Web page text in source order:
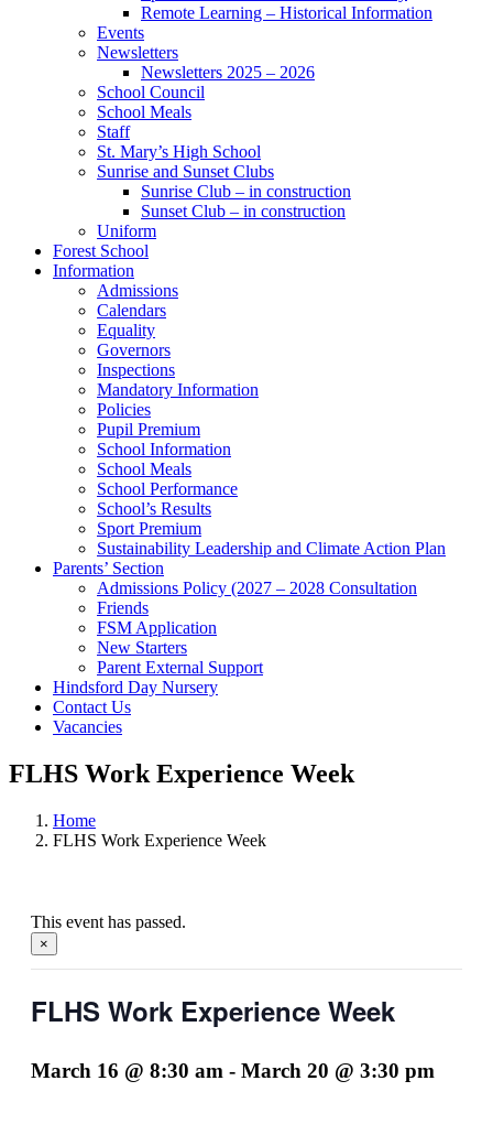
Remote Learning – Historical Information
Events
Newsletters
Newsletters 2025 – 2026
School Council
School Meals
Staff
St. Mary’s High School
Sunrise and Sunset Clubs
Sunrise Club – in construction
Sunset Club – in construction
Uniform
Forest School
Information
Admissions
Calendars
Equality
Governors
Inspections
Mandatory Information
Policies
Pupil Premium
School Information
School Meals
School Performance
School’s Results
Sport Premium
Sustainability Leadership and Climate Action Plan
Parents’ Section
Admissions Policy (2027 – 2028 Consultation
Friends
FSM Application
New Starters
Parent External Support
Hindsford Day Nursery
Contact Us
Vacancies
FLHS Work Experience Week
Home
FLHS Work Experience Week
This event has passed.
×
FLHS Work Experience Week
March 16 @ 8:30 am - March 20 @ 3:30 pm